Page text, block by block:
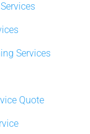
Services
Quote